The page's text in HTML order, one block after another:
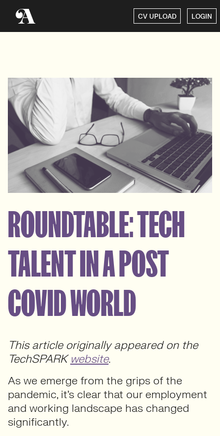
CV UPLOAD LOGIN
ROUNDTABLE: TECH
TALENT IN A POST
COVID WORLD
This article originally appeared on the
TechSPARK website.
As we emerge from the grips of the
pandemic, it’s clear that our employment
and working landscape has changed
significantly.